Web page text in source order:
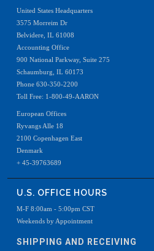
United States Headquarters
3575 Morreim Dr
Belvidere, IL 61008
Accounting Office
900 National Parkway, Suite 275
Schaumburg, IL 60173
Phone 630-350-2200
Toll Free: 1-800-49-AARON
European Offices
Ryvangs Alle 18
2100 Copenhagen East
Denmark
+ 45-39763689
U.S. OFFICE HOURS
M-F 8:00am - 5:00pm CST
Weekends by Appointment
SHIPPING AND RECEIVING